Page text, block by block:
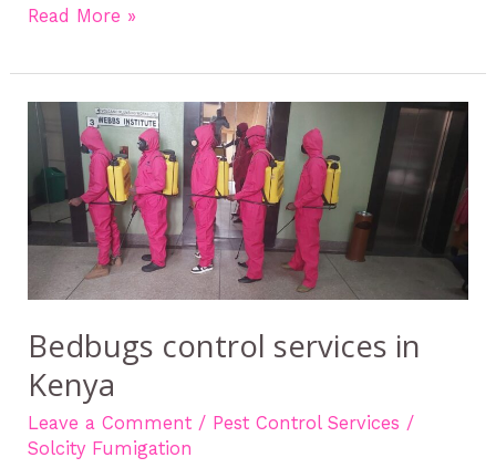
Read More »
Bedbugs control services in
Kenya
Leave a Comment / Pest Control Services /
Solcity Fumigation
Bedbugs
control
services
in
Kenya